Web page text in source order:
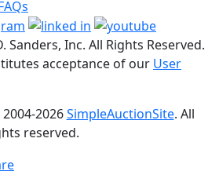
Sanders, Inc. All Rights Reserved.
acceptance of our User
2026SimpleAuctionSite. All
reserved.